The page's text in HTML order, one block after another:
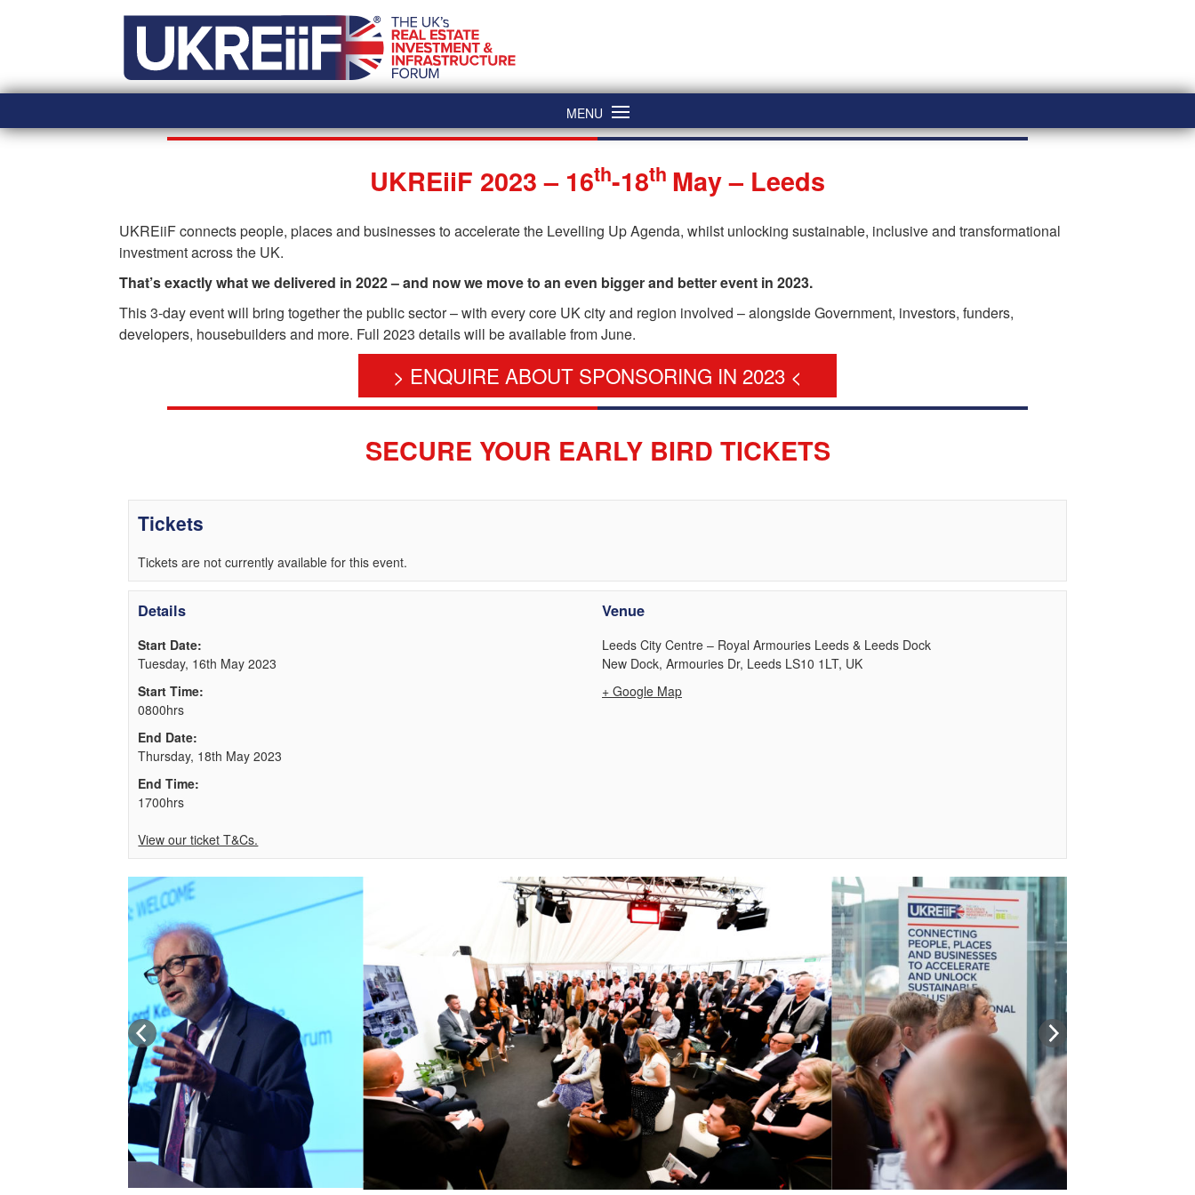
MENU
UKREiiF 2023 – 16th-18th May – Leeds
UKREiiF connects people, places and businesses to accelerate the Levelling Up Agenda, whilst unlocking sustainable, inclusive and transformational
investment across the UK.
That’s exactly what we delivered in 2022 – and now we move to an even bigger and better event in 2023.
This 3-day event will bring together the public sector – with every core UK city and region involved – alongside Government, investors, funders,
developers, housebuilders and more. Full 2023 details will be available from June.
> ENQUIRE ABOUT SPONSORING IN 2023 <
SECURE YOUR EARLY BIRD TICKETS
Tickets
Tickets are not currently available for this event.
Details
Start Date:
Tuesday, 16th May 2023
Start Time:
0800hrs
End Date:
Thursday, 18th May 2023
End Time:
1700hrs
Venue
Leeds City Centre – Royal Armouries Leeds & Leeds Dock
New Dock, Armouries Dr, Leeds LS10 1LT, UK
+ Google Map
View our ticket T&Cs.